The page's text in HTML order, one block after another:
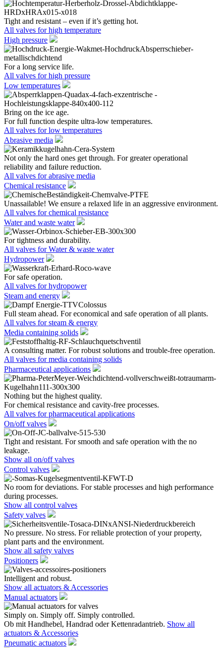
Tight and resistant – even if it’s getting hot.
All valves for high temperature
High pressure
For a long service life.
All valves for high pressure
Low temperatures
Bring on the ice age.
For full function despite ultra-low temperatures.
All valves for low temperatures
Abrasive media
Not only the hard ones get through. For greater operational
reliability and failure reduction.
All valves for abrasive media
Chemical resistance
Unassailable! We ensure a relaxed life in an aggressive environment.
All valves for chemical resistance
Water and waste water
For tightness and durability.
All valves for Water & waste water
Hydropower
For safe operation.
All valves for hydropower
Steam and energy
Full steam ahead. For economical and safe operation of all plants.
All valves for steam & energy
Media containing solids
A consulting matter. For robust solutions and trouble-free operation.
All valves for media containing solids
Pharmaceutical applications
Nothing but the highest quality.
For chemical resistance and cavity-free processes.
All valves for pharmaceutical applications
On/off valves
Tight and resistant. For smooth and safe operation with the no
leakage.
Show all on/off valves
Control valves
No room for deviations. For stable processes and high performance
during processes.
Show all control valves
Safety valves
No pressure. No stress. For reliable protection of your property,
plant parts and the environment.
Show all safety valves
Positioners
Intelligent and robust.
Show all actuators & Accessories
Manual actuators
Simply on. Simply off. Simply controlled.
Ob mit Handhebel, Handrad oder Kettenradantrieb. Show all
actuators & Accessories
Pneumatic actuators